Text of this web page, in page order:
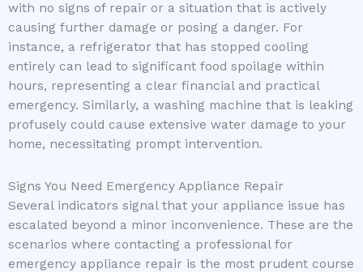
with no signs of repair or a situation that is actively
causing further damage or posing a danger. For
instance, a refrigerator that has stopped cooling
entirely can lead to significant food spoilage within
hours, representing a clear financial and practical
emergency. Similarly, a washing machine that is leaking
profusely could cause extensive water damage to your
home, necessitating prompt intervention.
Signs You Need Emergency Appliance Repair
Several indicators signal that your appliance issue has
escalated beyond a minor inconvenience. These are the
scenarios where contacting a professional for
emergency appliance repair is the most prudent course